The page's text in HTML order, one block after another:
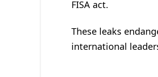
FISA act.
These leaks
international